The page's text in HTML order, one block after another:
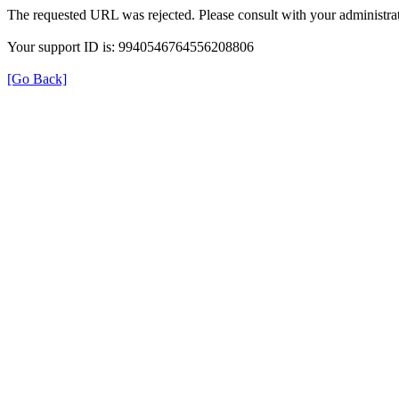
The requested URL was rejected. Please consult with your
Your support ID is: 9940546764556208806
[Go Back]